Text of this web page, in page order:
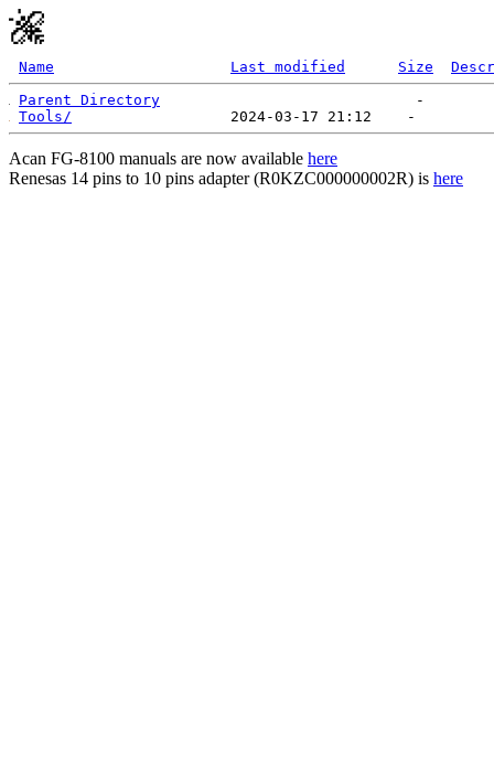
Name Last modified Size
Parent Directory
Tools/
Acan FG-8100 manuals are now available here
Renesas 14 pins to 10 pins adapter (R0KZC000000002R) is here